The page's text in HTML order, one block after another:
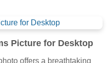
Picture for Desktop
offers a breathtaking